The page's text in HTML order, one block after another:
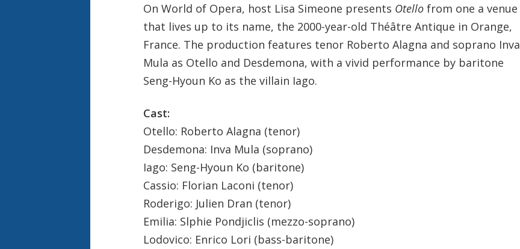
On World of Opera, host Lisa Simeone presents Otellofrom one a venue
that lives up to its name, the 2000-year-old Théâtre Antique in Orange,
France. The production features tenor Roberto Alagna and soprano Inva
Mula as Otello and Desdemona, with a vivid performance by baritone
Seng-Hyoun Ko as the villain Iago.
Cast:
Otello: Roberto Alagna (tenor)
Desdemona: Inva Mula (soprano)
Iago: Seng-Hyoun Ko (baritone)
Cassio: Florian Laconi (tenor)
Roderigo: Julien Dran (tenor)
Emilia: Slphie Pondjiclis (mezzo-soprano)
Lodovico: Enrico Lori (bass-baritone)